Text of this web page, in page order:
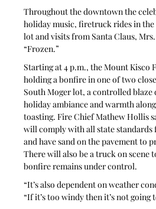
Throughout the downtown the
holiday music, firetruck rides in
lot and visits from Santa Claus,
“Frozen.”
Starting at 4 p.m., the Mount Kisco
holding a bonfire in one of two
South Moger lot, a controlled blaze
holiday ambiance and warmth
toasting. Fire Chief Mathew Hollis
will comply with all state
and have sand on the pavement to
There will also be a truck on scene
bonfire remains under control.
“It’s also dependent on weather
“If it’s too windy then it’s not going